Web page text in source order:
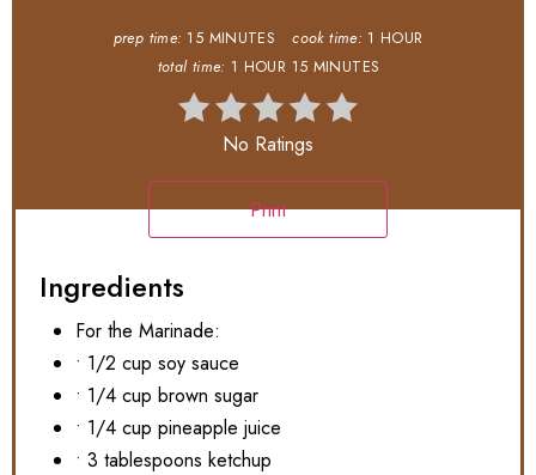
prep time: 15 MINUTES cook time: 1 HOUR
total time: 1 HOUR 15 MINUTES
No Ratings
Print
Ingredients
For the Marinade:
• 1/2 cup soy sauce
• 1/4 cup brown sugar
• 1/4 cup pineapple juice
• 3 tablespoons ketchup